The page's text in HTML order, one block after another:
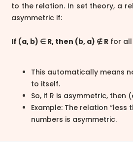
to the relation. In set theory, a
asymmetric if:
If (a, b) ∈ R, then (b, a) ∉ R for all
This automatically means
to itself.
So, if R is asymmetric, then
Example: The relation “less
numbers is asymmetric.